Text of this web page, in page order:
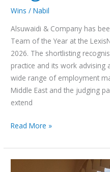
Wins /Nabil
Alsuwaidi & Company has
Team of the Year at the
2026. The shortlisting
practice and its work advising
wide range of employment
Middle East and the judging
extend
Read More »